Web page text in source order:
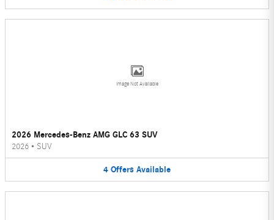
Image Not Available
2026 Mercedes-Benz AMG GLC 63 SUV
2026 • SUV
4 Offers Available